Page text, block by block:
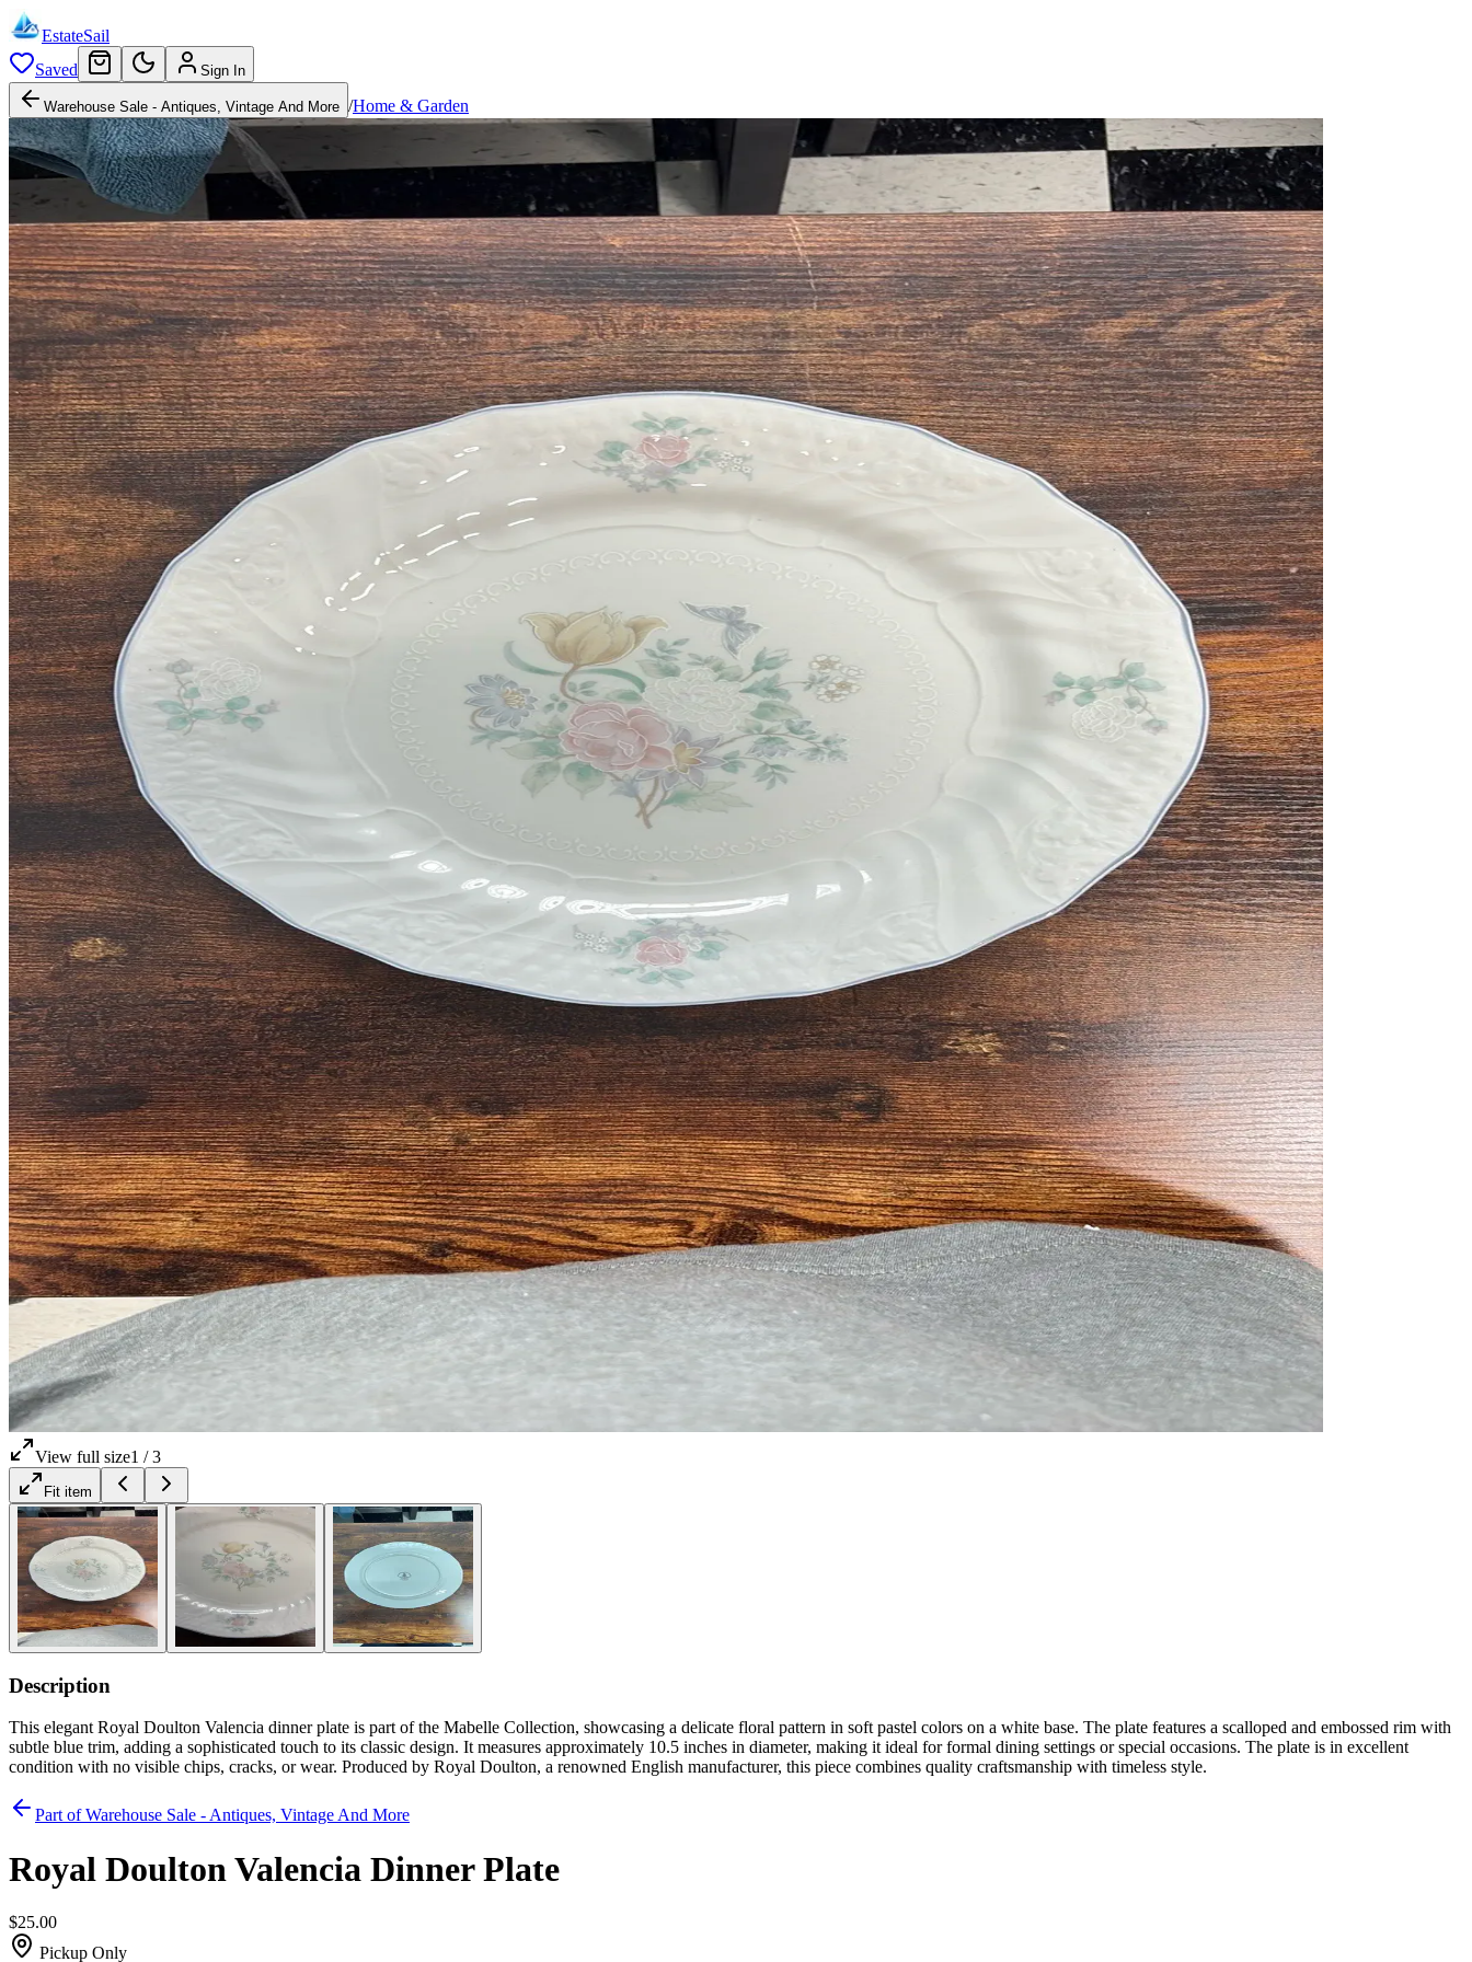
EstateSail
Saved
Sign In
Warehouse Sale - Antiques, Vintage And More /Home & Garden
View full size1 /3
Fit item
Description
This elegant Royal Doulton Valencia dinner plate is part of the Mabelle Collection, showcasing a delicate floral pattern in soft pastel colors on a white base. The plate features a scalloped and embossed rim with
subtle blue trim, adding a sophisticated touch to its classic design. It measures approximately 10.5 inches in diameter, making it ideal for formal dining settings or special occasions. The plate is in excellent
condition with no visible chips, cracks, or wear. Produced by Royal Doulton, a renowned English manufacturer, this piece combines quality craftsmanship with timeless style.
Part ofWarehouse Sale - Antiques, Vintage And More
Royal Doulton Valencia Dinner Plate
$25.00
Pickup Only